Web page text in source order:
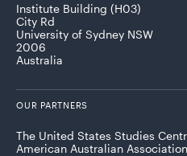
Institute Building (H03)
City Rd
University of Sydney NSW
2006
Australia
OUR PARTNERS
The United States Studies
American Australian